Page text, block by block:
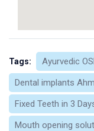
Tags:
Ayurvedic
Dental implants
Fixed Teeth in 3
Mouth opening